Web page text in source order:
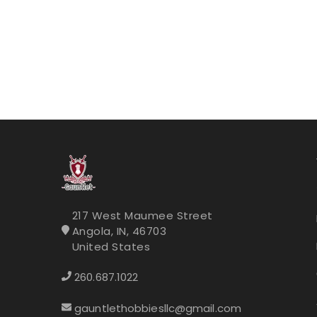
217 West Maumee Street
Angola, IN, 46703
United States
260.687.1022
gauntlethobbiesllc@gmail.com